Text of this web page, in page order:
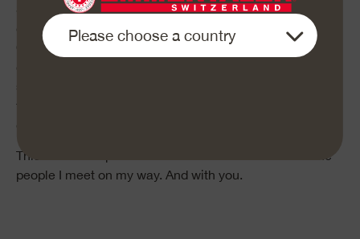
Switzerland, I have the opportunity to try all kinds of
delicious, locally-grown products and artisanal foods.
One of my favorite is Emmentaler AOP, a natural Swiss
for my body, and it’s so delicious that I would like to
This is the new piece of me that I love to share with the
people I meet on my way. And with you.